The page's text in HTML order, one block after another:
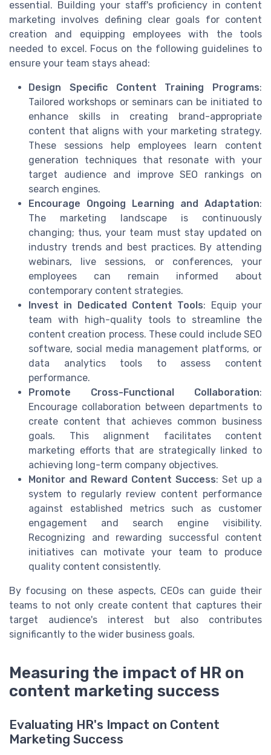
essential. Building your staff's proficiency in content
marketing involves defining clear goals for content
creation and equipping employees with the tools
needed to excel. Focus on the following guidelines to
ensure your team stays ahead:
Design Specific Content Training Programs:
Tailored workshops or seminars can be initiated to
enhance skills in creating brand-appropriate
content that aligns with your marketing strategy.
These sessions help employees learn content
generation techniques that resonate with your
target audience and improve SEO rankings on
search engines.
Encourage Ongoing Learning and Adaptation:
The marketing landscape is continuously
changing; thus, your team must stay updated on
industry trends and best practices. By attending
webinars, live sessions, or conferences, your
employees can remain informed about
contemporary content strategies.
Invest in Dedicated Content Tools: Equip your
team with high-quality tools to streamline the
content creation process. These could include SEO
software, social media management platforms, or
data analytics tools to assess content
performance.
Promote Cross-Functional Collaboration:
Encourage collaboration between departments to
create content that achieves common business
goals. This alignment facilitates content
marketing efforts that are strategically linked to
achieving long-term company objectives.
Monitor and Reward Content Success: Set up a
system to regularly review content performance
against established metrics such as customer
engagement and search engine visibility.
Recognizing and rewarding successful content
initiatives can motivate your team to produce
quality content consistently.
By focusing on these aspects, CEOs can guide their
teams to not only create content that captures their
target audience's interest but also contributes
significantly to the wider business goals.
Measuring the impact of HR on
content marketing success
Evaluating HR's Impact on Content
Marketing Success